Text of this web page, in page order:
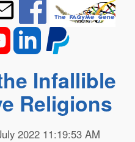
Infallible
Religions
2022 11:19:53 AM